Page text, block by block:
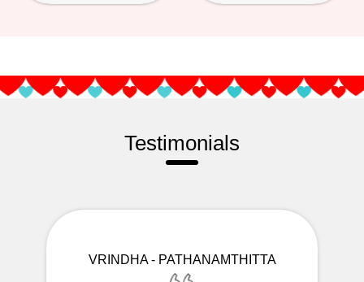
Testimonials
VRINDHA - PATHANAMTHITTA